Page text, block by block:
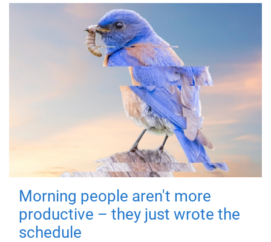
Morning people aren't more
productive – they just wrote the
schedule